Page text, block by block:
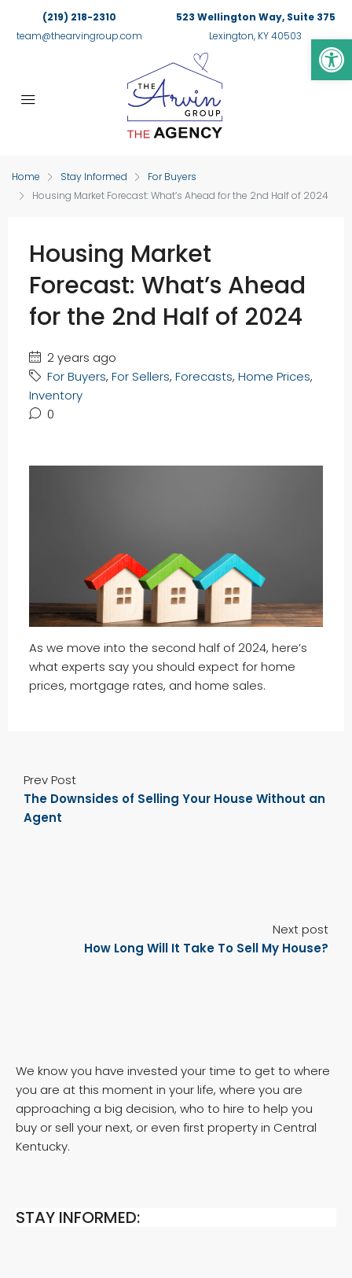
(219) 218-2310
team@thearvingroup.com
523 Wellington Way, Suite 375
Lexington, KY 40503
Home Stay Informed
For Buyers
Housing Market Forecast: What’s Ahead for the 2nd Half of 2024
Housing Market
Forecast: What’s Ahead
for the 2nd Half of 2024
2 years ago
For Buyers, For Sellers, Forecasts, Home Prices,
Inventory
0
As we move into the second half of 2024, here’s
what experts say you should expect for home
prices, mortgage rates, and home sales.
Prev Post
The Downsides of Selling Your House Without an
Agent
Next post
How Long Will It Take To Sell My House?
We know you have invested your time to get to where
you are at this moment in your life, where you are
approaching a big decision, who to hire to help you
buy or sell your next, or even first property in Central
Kentucky.
STAY INFORMED: